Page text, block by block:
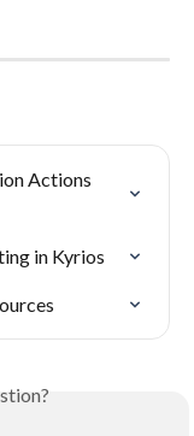
Actions
in Kyrios